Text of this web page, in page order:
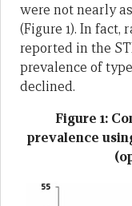
were not nearly
(Figure 1). In fact,
reported in the
prevalence of
declined.
Figure 1:
prevalence